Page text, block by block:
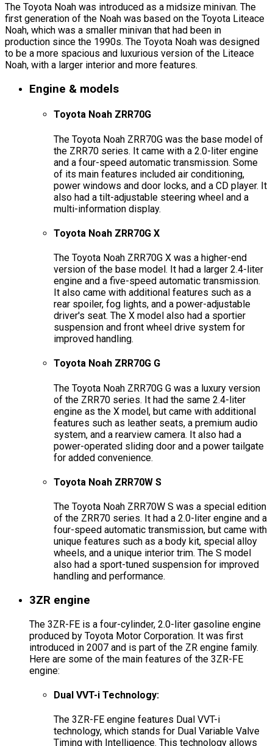
The Toyota Noah was introduced as a midsize minivan. The
first generation of the Noah was based on the Toyota Liteace
Noah, which was a smaller minivan that had been in
production since the 1990s. The Toyota Noah was designed
to be a more spacious and luxurious version of the Liteace
Noah, with a larger interior and more features.
Engine & models
Toyota Noah ZRR70G
The Toyota Noah ZRR70G was the base model of
the ZRR70 series. It came with a 2.0-liter engine
and a four-speed automatic transmission. Some
of its main features included air conditioning,
power windows and door locks, and a CD player. It
also had a tilt-adjustable steering wheel and a
multi-information display.
Toyota Noah ZRR70G X
The Toyota Noah ZRR70G X was a higher-end
version of the base model. It had a larger 2.4-liter
engine and a five-speed automatic transmission.
It also came with additional features such as a
rear spoiler, fog lights, and a power-adjustable
driver's seat. The X model also had a sportier
suspension and front wheel drive system for
improved handling.
Toyota Noah ZRR70G G
The Toyota Noah ZRR70G G was a luxury version
of the ZRR70 series. It had the same 2.4-liter
engine as the X model, but came with additional
features such as leather seats, a premium audio
system, and a rearview camera. It also had a
power-operated sliding door and a power tailgate
for added convenience.
Toyota Noah ZRR70W S
The Toyota Noah ZRR70W S was a special edition
of the ZRR70 series. It had a 2.0-liter engine and a
four-speed automatic transmission, but came with
unique features such as a body kit, special alloy
wheels, and a unique interior trim. The S model
also had a sport-tuned suspension for improved
handling and performance.
3ZR engine
The 3ZR-FE is a four-cylinder, 2.0-liter gasoline engine
produced by Toyota Motor Corporation. It was first
introduced in 2007 and is part of the ZR engine family.
Here are some of the main features of the 3ZR-FE
engine:
Dual VVT-i Technology:
The 3ZR-FE engine features Dual VVT-i
technology, which stands for Dual Variable Valve
Timing with Intelligence. This technology allows